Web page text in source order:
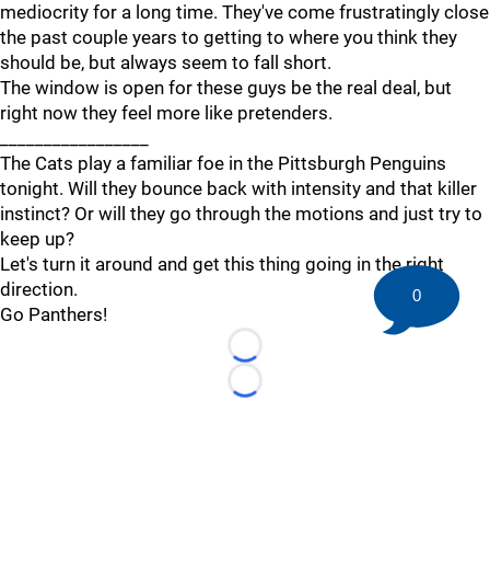
mediocrity for a long time. They've come frustratingly close
the past couple years to getting to where you think they
should be, but always seem to fall short.
The window is open for these guys be the real deal, but
right now they feel more like pretenders.
The Cats play a familiar foe in the Pittsburgh Penguins
tonight. Will they bounce back with intensity and that killer
instinct? Or will they go through the motions and just try to
keep up?
Let's turn it around and get this thing going in the right
direction.
Go Panthers!
Loading...
Loading...
0